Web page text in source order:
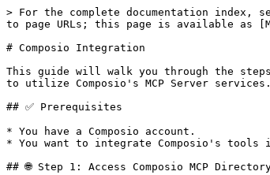
> For the complete documentation index,
to page URLs; this page is available as
# Composio Integration
This guide will walk you through the
to utilize Composio's MCP Server services.
## ✅ Prerequisites
* You have a Composio account.
* You want to integrate Composio's tools
## 🌐 Step 1: Access Composio MCP